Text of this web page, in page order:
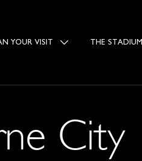
YOUR VISIT THE STADIUM
City